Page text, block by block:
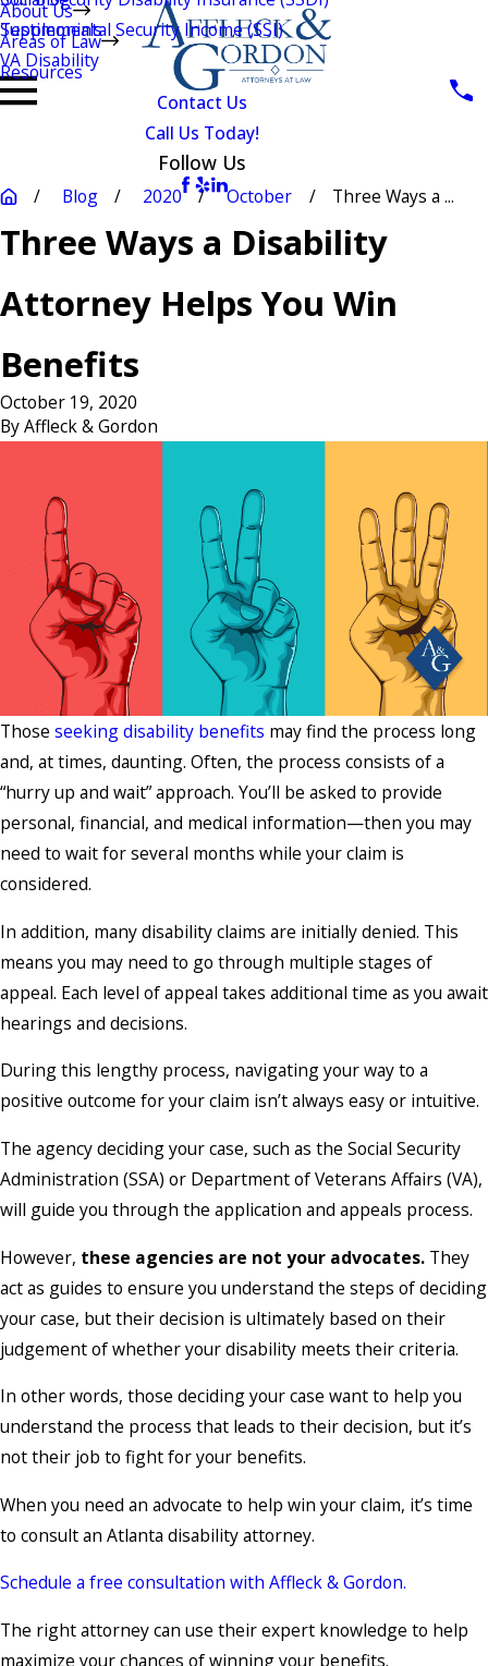
About Us
Testimonials
Areas of Law
Supplemental Security Income (SSI)
VA Disability
Resources
Contact Us
Call Us Today!
Follow Us
Blog 2020 October Three Ways a ...
Three Ways a Disability
Attorney Helps You Win
Benefits
October 19, 2020
ByAffleck & Gordon
Those seeking disability benefits may find the process long
and, at times, daunting. Often, the process consists of a
“hurry up and wait” approach. You’ll be asked to provide
personal, financial, and medical information—then you may
need to wait for several months while your claim is
considered.
In addition, many disability claims are initially denied. This
means you may need to go through multiple stages of
appeal. Each level of appeal takes additional time as you await
hearings and decisions.
During this lengthy process, navigating your way to a
positive outcome for your claim isn’t always easy or intuitive.
The agency deciding your case, such as the Social Security
Administration (SSA) or Department of Veterans Affairs (VA),
will guide you through the application and appeals process.
However, these agencies are not your advocates. They
act as guides to ensure you understand the steps of deciding
your case, but their decision is ultimately based on their
judgement of whether your disability meets their criteria.
In other words, those deciding your case want to help you
understand the process that leads to their decision, but it’s
not their job to fight for your benefits.
When you need an advocate to help win your claim, it’s time
to consult an Atlanta disability attorney.
Schedule a free consultation with Affleck & Gordon.
The right attorney can use their expert knowledge to help
maximize your chances of winning your benefits.